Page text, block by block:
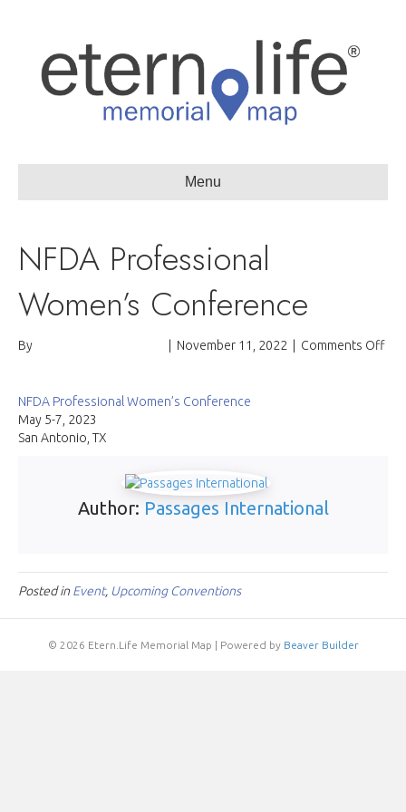
Menu
NFDA Professional
Women’s Conference
By | November 11, 2022 | Comments Offon
NFDA Professional Women’s Conference
May 5-7, 2023
San Antonio, TX
Author: Passages International
Posted in Event, Upcoming Conventions
© 2026 Etern.Life Memorial Map | Powered by Beaver Builder